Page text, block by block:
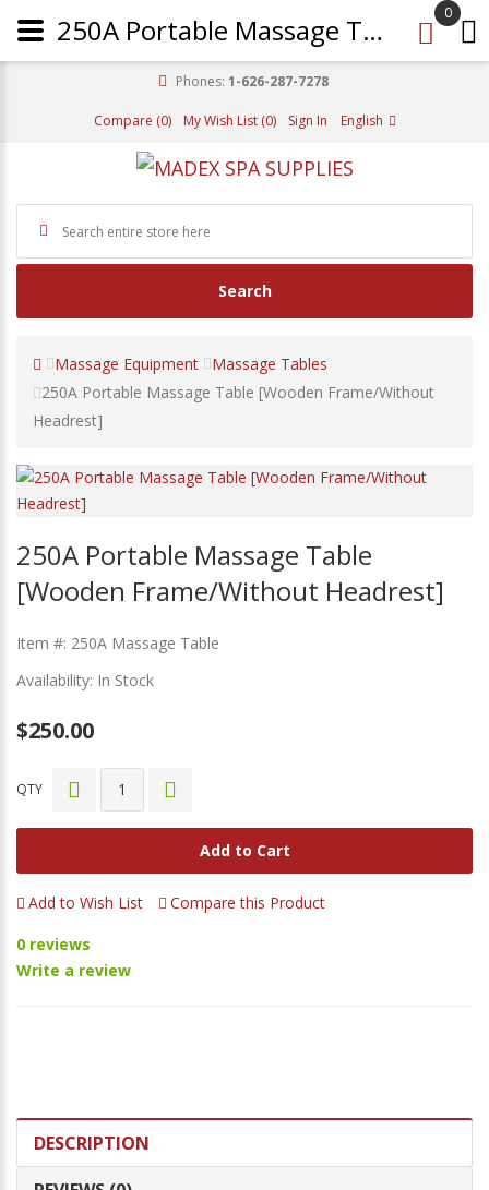
Phones: 1-626-287-7278
Compare (0) My Wish List (0) Sign In English
Search
0
Massage Equipment
Massage Tables
250A Portable Massage Table [Wooden Frame/Without
Headrest]
250A Portable Massage Table
[Wooden Frame/Without Headrest]
Item #: 250A Massage Table
Availability: In Stock
$250.00
QTY
Add to Cart
Add to Wish List
Compare this Product
0 reviews
Write a review
DESCRIPTION
250A Portable Massage Table [Wooden Frame/Without Headrest]